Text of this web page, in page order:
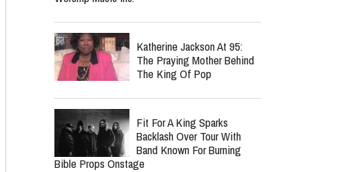
Katherine Jackson At 95:
The Praying Mother Behind
The King Of Pop
Fit For A King Sparks
Backlash Over Tour With
Band Known For Burning
Bible Props Onstage